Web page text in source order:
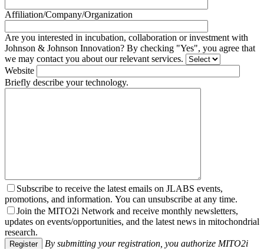
Affiliation/Company/Organization
Are you interested in incubation, collaboration or investment with
Johnson & Johnson Innovation? By checking "Yes", you agree that
we may contact you about our relevant services.
Website
Briefly describe your technology.
Subscribe to receive the latest emails on JLABS events,
promotions, and information. You can unsubscribe at any time.
Join the MITO2i Network and receive monthly newsletters,
updates on events/opportunities, and the latest news in mitochondrial
research.
Register
By submitting your registration, you authorize MITO2i